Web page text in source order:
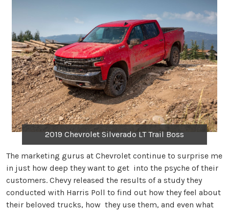
2019 Chevrolet Silverado LT Trail Boss
The marketing gurus at Chevrolet continue to surprise me
in just how deep they want to get into the psyche of their
customers. Chevy released the results of a study they
conducted with Harris Poll to find out how they feel about
their beloved trucks, how they use them, and even what